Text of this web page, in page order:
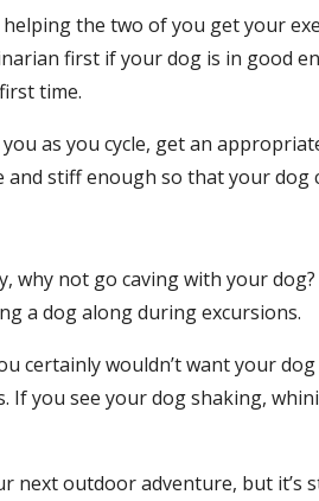
the two of you get your
first if your dog is in good
time.
as you cycle, get an
and stiff enough so that your
not go caving with your
a dog along during excursions.
certainly wouldn’t want your
If you see your dog shaking,
next outdoor adventure, but